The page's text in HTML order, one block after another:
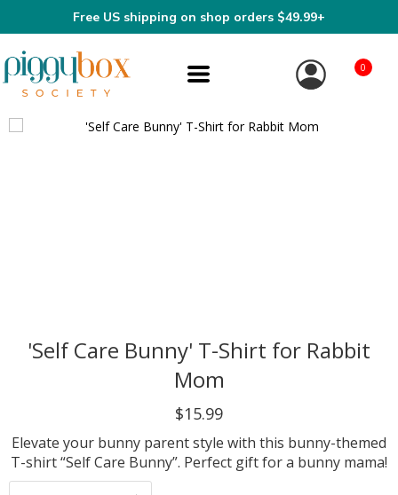
Free US shipping on shop orders $49.99+
0
'Self Care Bunny' T-Shirt for Rabbit
Mom
$15.99
Elevate your bunny parent style with this bunny-themed
T-shirt “Self Care Bunny”. Perfect gift for a bunny mama!